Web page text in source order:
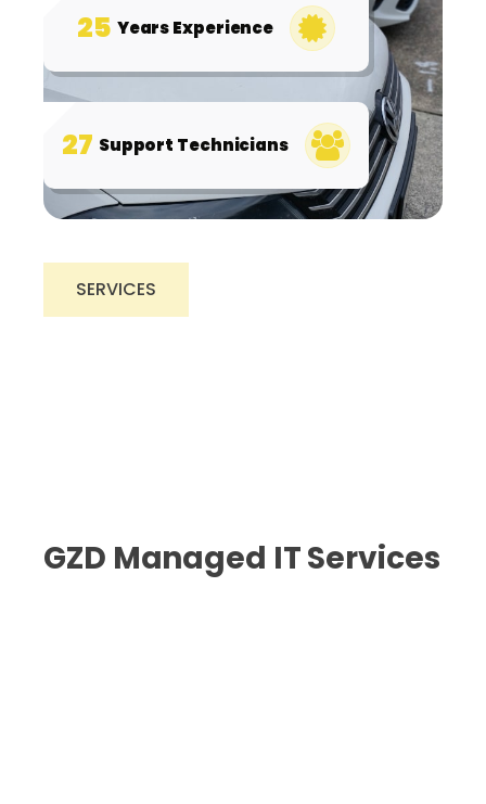
SERVICES
GZD Managed IT Services
25 Years Experience
27 Support Technicians